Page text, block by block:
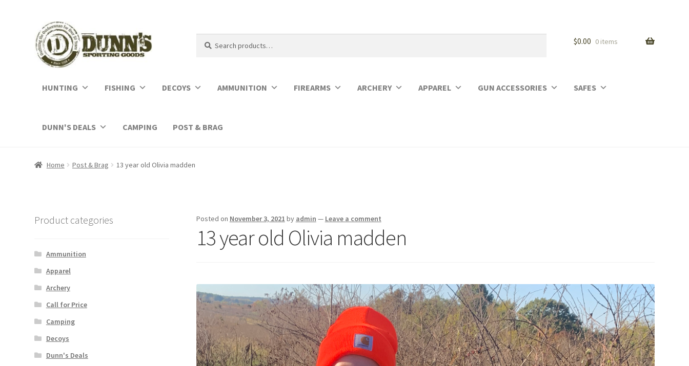
for:
$0.00 0 items
HUNTING FISHING DECOYS AMMUNITION FIREARMS ARCHERY APPAREL GUN ACCESSORIES SAFES
DUNN'S DEALS CAMPING POST & BRAG
Home Post & Brag 13 year old Olivia madden
Posted on November 3, 2021 by admin — Leave a comment
13 year old Olivia madden
Product categories
Ammunition
Apparel
Archery
Call for Price
Camping
Decoys
Dunn's Deals